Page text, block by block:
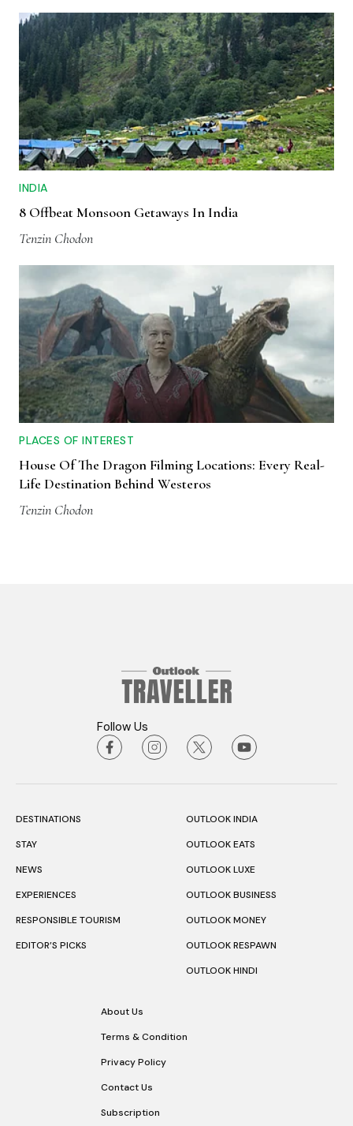
INDIA
8 Offbeat Monsoon Getaways In India
Tenzin Chodon
PLACES OF INTEREST
House Of The Dragon Filming Locations: Every Real-
Life Destination Behind Westeros
Tenzin Chodon
Follow Us
DESTINATIONS
STAY
NEWS
EXPERIENCES
RESPONSIBLE TOURISM
EDITOR’S PICKS
OUTLOOK INDIA
OUTLOOK EATS
OUTLOOK LUXE
OUTLOOK BUSINESS
OUTLOOK MONEY
OUTLOOK RESPAWN
OUTLOOK HINDI
About Us
Terms & Condition
Privacy Policy
Contact Us
Subscription